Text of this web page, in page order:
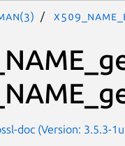
doc (Version: 3.5.3-